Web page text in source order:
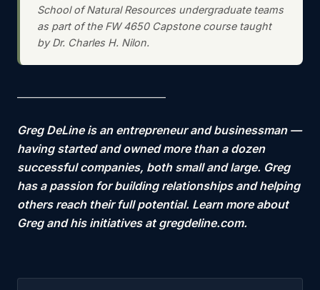
School of Natural Resources undergraduate teams
as part of the FW 4650 Capstone course taught
by Dr. Charles H. Nilon.
—————————————
Greg DeLine is an entrepreneur and businessman —
having started and owned more than a dozen
successful companies, both small and large. Greg
has a passion for building relationships and helping
others reach their full potential. Learn more about
Greg and his initiatives at gregdeline.com.